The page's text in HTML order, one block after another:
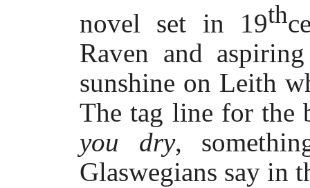
novel set in 19th
Raven and
sunshine on Leith
The tag line for the
you dry,
Glaswegians say in